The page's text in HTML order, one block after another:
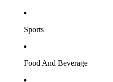
Sports
Food And Beverage